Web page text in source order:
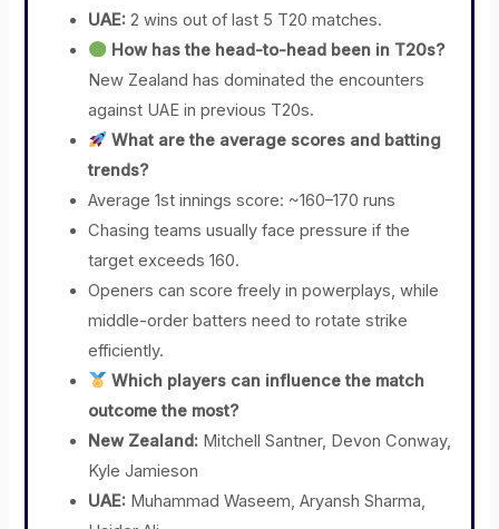
UAE: 2 wins out of last 5 T20 matches.
How has the head-to-head been in T20s?
New Zealand has dominated the encounters
against UAE in previous T20s.
What are the average scores and batting
trends?
Average 1st innings score: ~160–170 runs
Chasing teams usually face pressure if the
target exceeds 160.
Openers can score freely in powerplays, while
middle-order batters need to rotate strike
efficiently.
Which players can influence the match
outcome the most?
New Zealand: Mitchell Santner, Devon Conway,
Kyle Jamieson
UAE: Muhammad Waseem, Aryansh Sharma,